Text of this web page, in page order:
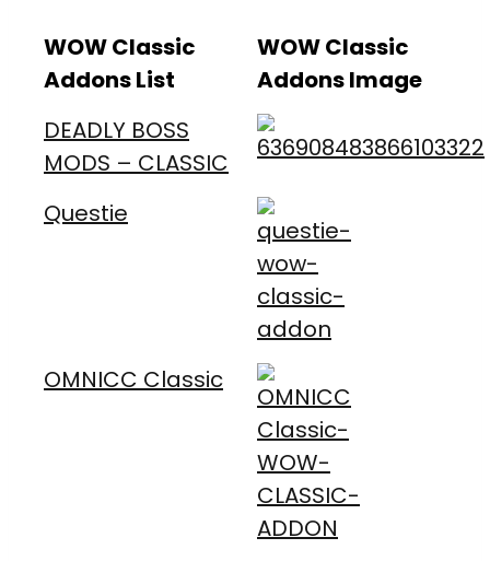
WOW Classic
Addons List
WOW Classic
Addons Image
DEADLY BOSS
MODS – CLASSIC
Questie
OMNICC Classic